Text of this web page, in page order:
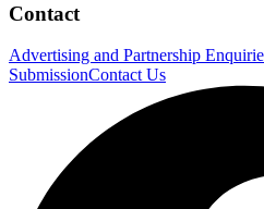
Contact
Advertising and Partnership
SubmissionContact Us